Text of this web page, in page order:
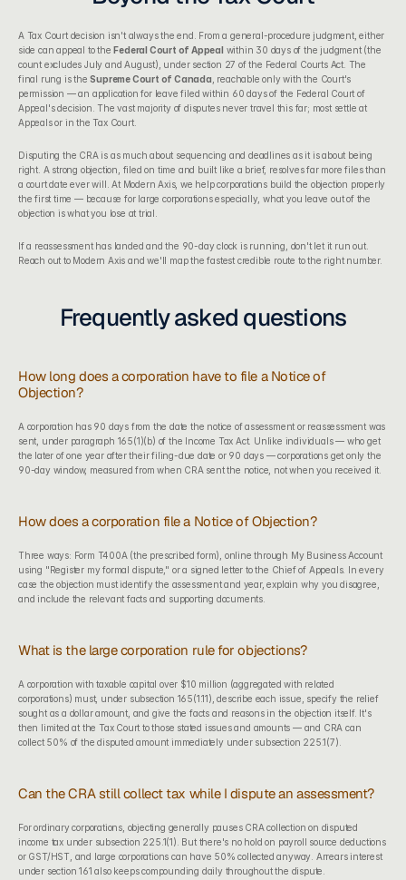
A Tax Court decision isn't always the end. From a general-procedure judgment, either
side can appeal to the Federal Court of Appeal within 30 days of the judgment (the
count excludes July and August), under section 27 of the Federal Courts Act. The
final rung is the Supreme Court of Canada , reachable only with the Court's
permission — an application for leave filed within 60 days of the Federal Court of
Appeal's decision. The vast majority of disputes never travel this far; most settle at
Appeals or in the Tax Court.
Disputing the CRA is as much about sequencing and deadlines as it is about being
right. A strong objection, filed on time and built like a brief, resolves far more files than
a court date ever will. At Modern Axis, we help corporations build the objection properly
the first time — because for large corporations especially, what you leave out of the
objection is what you lose at trial.
If a reassessment has landed and the 90-day clock is running, don't let it run out.
Reach out to Modern Axis and we'll map the fastest credible route to the right number.
Frequently asked questions
How long does a corporation have to file a Notice of
Objection?
A corporation has 90 days from the date the notice of assessment or reassessment was
sent, under paragraph 165(1)(b) of the Income Tax Act. Unlike individuals — who get
the later of one year after their filing-due date or 90 days — corporations get only the
90-day window, measured from when CRA sent the notice, not when you received it.
How does a corporation file a Notice of Objection?
Three ways: Form T400A (the prescribed form), online through My Business Account
using "Register my formal dispute," or a signed letter to the Chief of Appeals. In every
case the objection must identify the assessment and year, explain why you disagree,
and include the relevant facts and supporting documents.
What is the large corporation rule for objections?
A corporation with taxable capital over $10 million (aggregated with related
corporations) must, under subsection 165(1.11), describe each issue, specify the relief
sought as a dollar amount, and give the facts and reasons in the objection itself. It's
then limited at the Tax Court to those stated issues and amounts — and CRA can
collect 50% of the disputed amount immediately under subsection 225.1(7).
Can the CRA still collect tax while I dispute an assessment?
For ordinary corporations, objecting generally pauses CRA collection on disputed
income tax under subsection 225.1(1). But there's no hold on payroll source deductions
or GST/HST, and large corporations can have 50% collected anyway. Arrears interest
under section 161 also keeps compounding daily throughout the dispute.